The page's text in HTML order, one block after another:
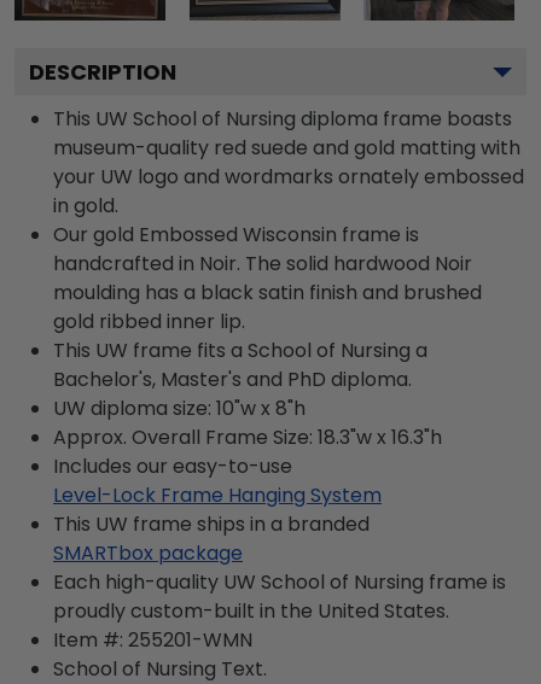
DESCRIPTION
This UW School of Nursing diploma frame boasts
museum-quality red suede and gold matting with
your UW logo and wordmarks ornately embossed
in gold.
Our gold Embossed Wisconsin frame is
handcrafted in Noir. The solid hardwood Noir
moulding has a black satin finish and brushed
gold ribbed inner lip.
This UW frame fits a School of Nursing a
Bachelor's, Master's and PhD diploma.
UW diploma size: 10"w x 8"h
Approx. Overall Frame Size: 18.3"w x 16.3"h
Includes our easy-to-use
Level-Lock Frame Hanging System
This UW frame ships in a branded
SMARTbox package
Each high-quality UW School of Nursing frame is
proudly custom-built in the United States.
Item #: 255201-WMN
School of Nursing Text.